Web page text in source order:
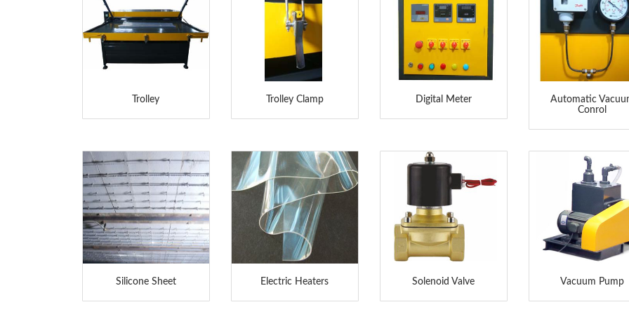
Trolley Trolley Clamp Digital Meter
Automatic
Conrol
Silicone Sheet Electric Heaters Solenoid Valve Vacuum Pump